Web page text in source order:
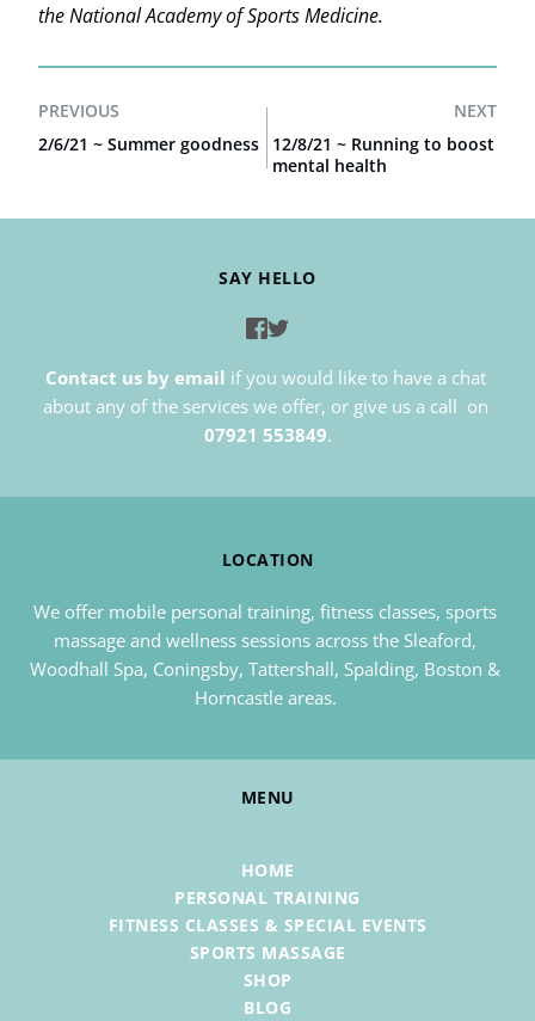
the National Academy of Sports Medicine.
PREVIOUS
NEXT
2/6/21 ~ Summer goodness
12/8/21 ~ Running to boost
mental health
MENU
HOME
PERSONAL TRAINING
FITNESS CLASSES & SPECIAL EVENTS
SPORTS MASSAGE
SHOP
BLOG
LOCATION
We offer mobile personal training, fitness classes, sports
massage and wellness sessions across the Sleaford,
Woodhall Spa, Coningsby, Tattershall, Spalding, Boston &
Horncastle areas.
SAY HELLO
Contact us by email if you would like to have a chat
07921 553849.